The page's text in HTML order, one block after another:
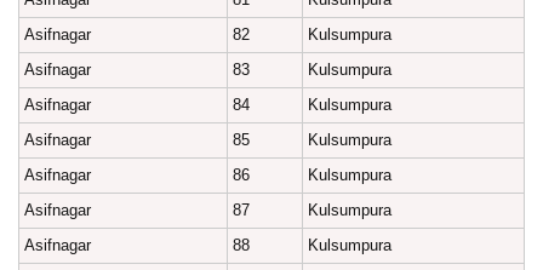
Asifnagar
82
Kulsumpura
Asifnagar
83
Kulsumpura
Asifnagar
84
Kulsumpura
Asifnagar
85
Kulsumpura
Asifnagar
86
Kulsumpura
Asifnagar
87
Kulsumpura
Asifnagar
88
Kulsumpura